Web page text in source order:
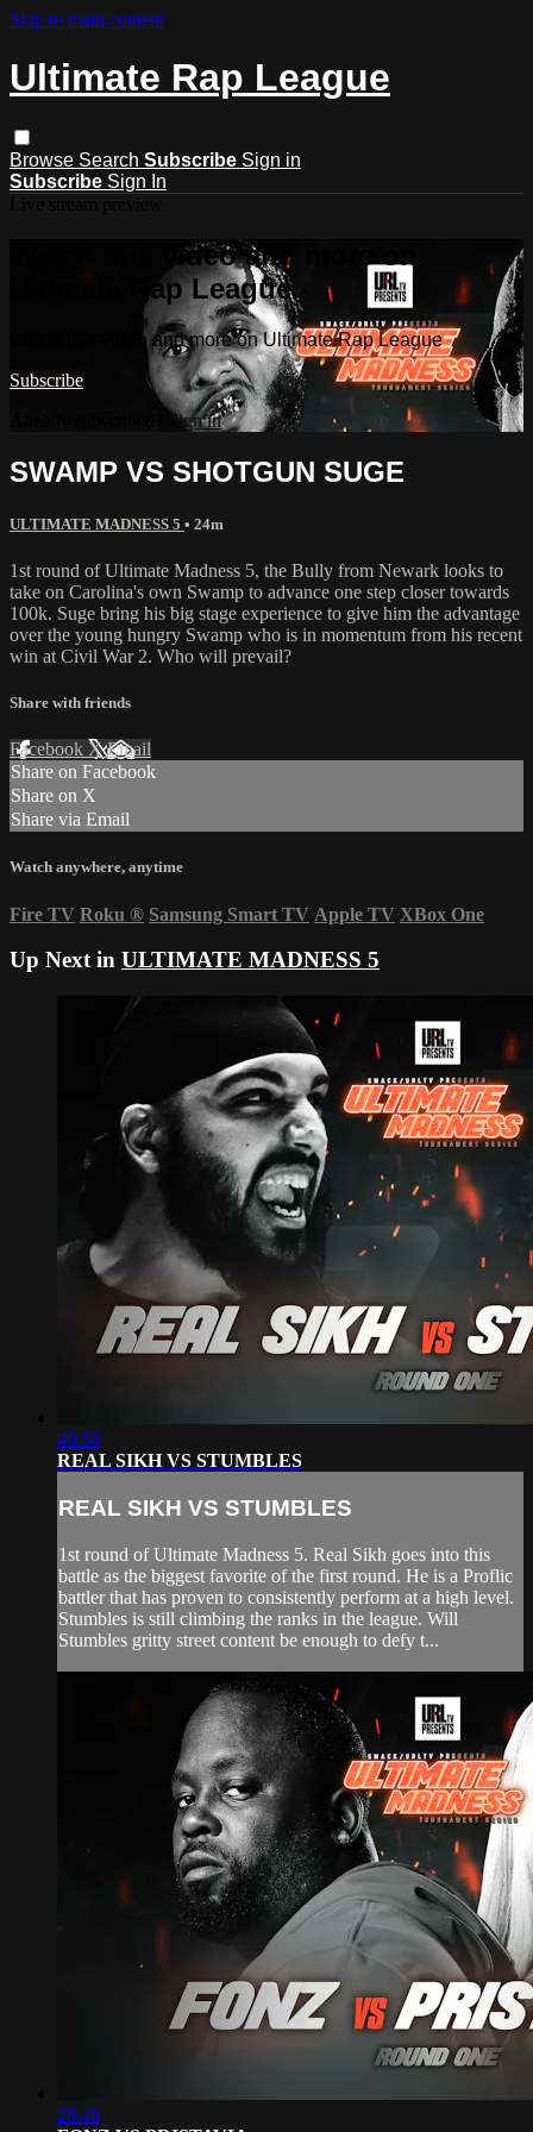
Skip to main content
Ultimate Rap League
Browse Search Subscribe Sign in
Subscribe Sign In
Watch this video and more on
Ultimate Rap League
Watch this video and more on Ultimate Rap League
Subscribe
Sign in
SWAMP VS SHOTGUN SUGE
ULTIMATE MADNESS 5 • 24m
1st round of Ultimate Madness 5, the Bully from Newark looks to
take on Carolina's own Swamp to advance one step closer towards
100k. Suge bring his big stage experience to give him the advantage
over the young hungry Swamp who is in momentum from his recent
win at Civil War 2. Who will prevail?
Share with friends
Facebook XEmail
Share on Facebook
Share on X
Share via Email
Watch anywhere, anytime
Fire TV Roku ® Samsung Smart TV Apple TV XBox One
Up Next in ULTIMATE MADNESS 5
40:58
REAL SIKH VS STUMBLES
REAL SIKH VS STUMBLES
1st round of Ultimate Madness 5. Real Sikh goes into this
battle as the biggest favorite of the first round. He is a Proflic
battler that has proven to consistently perform at a high level.
Stumbles is still climbing the ranks in the league. Will
Stumbles gritty street content be enough to defy t...
28:46